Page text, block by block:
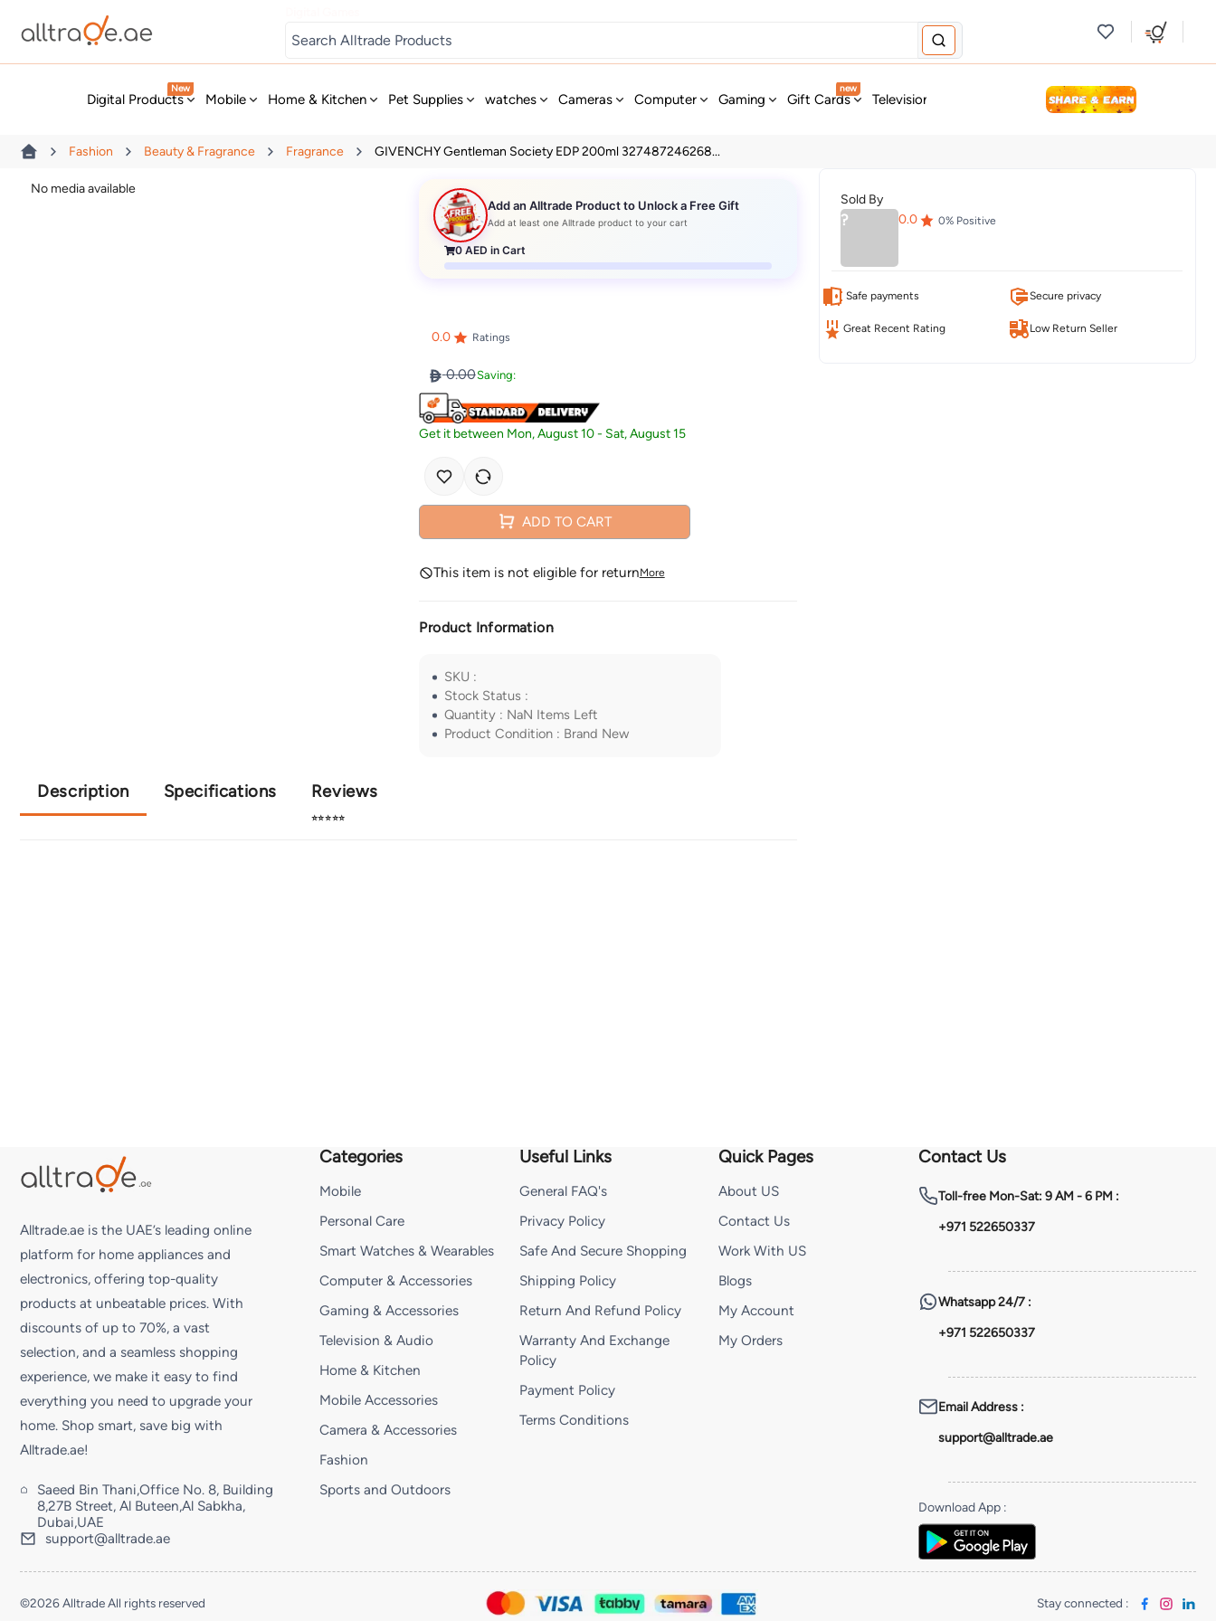
Digital Products
New
Mobile Home & Kitchen Pet Supplies watches Cameras Computer Gaming Gift Cards
new
Television & Audio Fashion Personal Care
Fashion Beauty & Fragrance Fragrance GIVENCHY Gentleman Society EDP 200ml 327487246268...
No media available
Add an Alltrade Product to Unlock a Free Gift
Add at least one Alltrade product to your cart
0 AED in Cart
0.0 Ratings
0.00Saving:
Get it between Mon, August 10- Sat, August 15
ADD TO CART
This item is not eligible for returnMore
Product Information
SKU :
Stock Status :
Quantity : NaN Items Left
Product Condition : Brand New
Description Specifications Reviews
⭐⭐⭐⭐⭐
Sold By
? 0.0 0% Positive
Safe payments Secure privacy
Great Recent Rating Low Return Seller
Alltrade.ae is the UAE’s leading online
platform for home appliances and
electronics, offering top-quality
products at unbeatable prices. With
discounts of up to 70%, a vast
selection, and a seamless shopping
experience, we make it easy to find
everything you need to upgrade your
home. Shop smart, save big with
Alltrade.ae!
Saeed Bin Thani,Office No. 8, Building
8,27B Street, Al Buteen,Al Sabkha,
Dubai,UAE
support@alltrade.ae
Categories
Mobile
Personal Care
Smart Watches & Wearables
Computer & Accessories
Gaming & Accessories
Television & Audio
Home & Kitchen
Mobile Accessories
Camera & Accessories
Fashion
Sports and Outdoors
Useful Links
General FAQ's
Privacy Policy
Safe And Secure Shopping
Shipping Policy
Return And Refund Policy
Warranty And Exchange
Policy
Payment Policy
Terms Conditions
Quick Pages
About US
Contact Us
Work With US
Blogs
My Account
My Orders
Contact Us
Toll-freeMon-Sat: 9 AM - 6 PM :
+971 522650337
Whatsapp24/7 :
+971 522650337
Email Address:
support@alltrade.ae
Download App:
©2026 Alltrade All rights reserved Stay connected :